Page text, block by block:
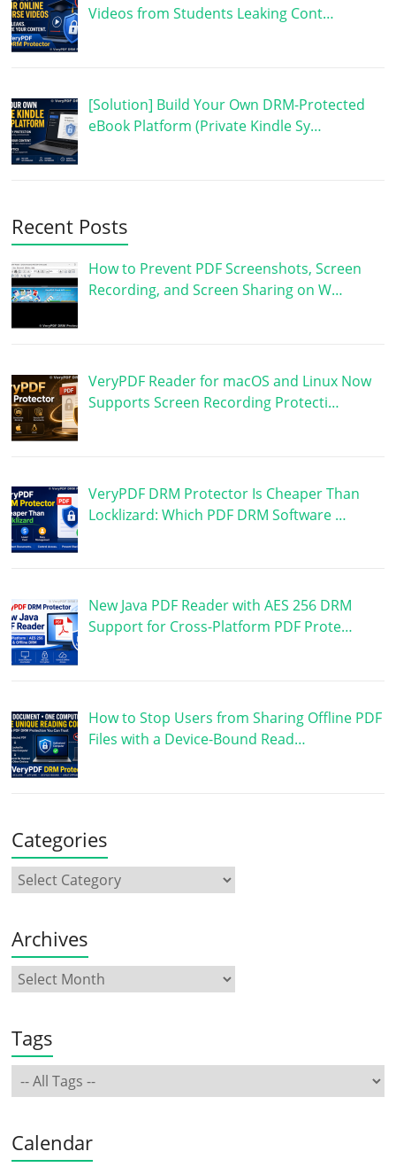
Videos from Students Leaking Cont…
[Solution] Build Your Own DRM-Protected
eBook Platform (Private Kindle Sy…
Recent Posts
How to Prevent PDF Screenshots, Screen
Recording, and Screen Sharing on W…
VeryPDF Reader for macOS and Linux Now
Supports Screen Recording Protecti…
VeryPDF DRM Protector Is Cheaper Than
Locklizard: Which PDF DRM Software …
New Java PDF Reader with AES 256 DRM
Support for Cross-Platform PDF Prote…
How to Stop Users from Sharing Offline PDF
Files with a Device-Bound Read…
Categories
Archives
Tags
Calendar